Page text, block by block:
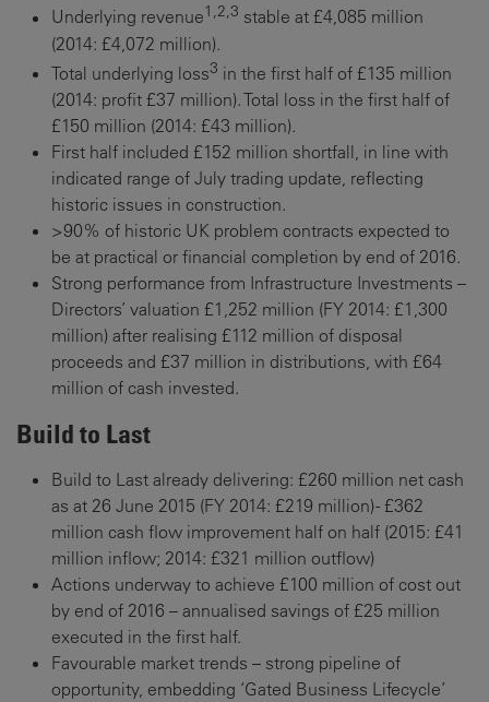
Underlying revenue1,2,3 stable at £4,085 million
(2014: £4,072 million).
Total underlying loss3 in the first half of £135 million
(2014: profit £37 million). Total loss in the first half of
£150 million (2014: £43 million).
First half included £152 million shortfall, in line with
indicated range of July trading update, reflecting
historic issues in construction.
>90% of historic UK problem contracts expected to
be at practical or financial completion by end of 2016.
Strong performance from Infrastructure Investments –
Directors’ valuation £1,252 million (FY 2014: £1,300
million) after realising £112 million of disposal
proceeds and £37 million in distributions, with £64
million of cash invested.
Build to Last
Build to Last already delivering: £260 million net cash
as at 26 June 2015 (FY 2014: £219 million) - £362
million cash flow improvement half on half (2015: £41
million inflow; 2014: £321 million outflow)
Actions underway to achieve £100 million of cost out
by end of 2016 – annualised savings of £25 million
executed in the first half.
Favourable market trends – strong pipeline of
opportunity, embedding ‘Gated Business Lifecycle’